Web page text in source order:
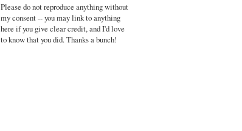
Please do not reproduce anything without
my consent -- you may link to anything
here if you give clear credit, and I'd love
to know that you did. Thanks a bunch!